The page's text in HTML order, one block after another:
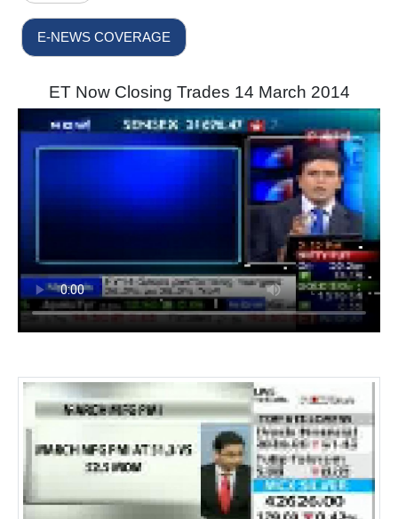
E-NEWS COVERAGE
ET Now Closing Trades 14 March 2014